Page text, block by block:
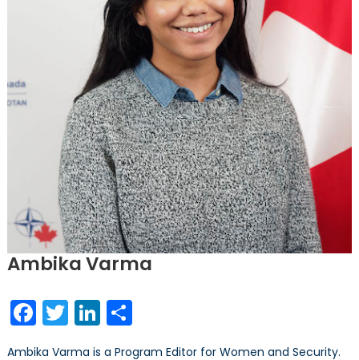
Ambika Varma
Facebook
TwitterLinkedIn
Share
Ambika Varma is a Program Editor for Women and Security.